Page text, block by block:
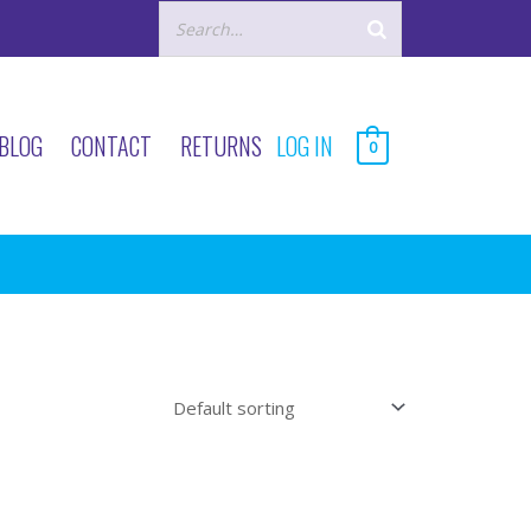
CONTACT RETURNS LOG IN 0